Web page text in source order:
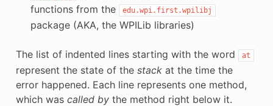
functions from the
edu.wpi.first.wpilibj
package (AKA, the WPILib libraries)
The list of indented lines starting with the word at
represent the state of the stackat the time the
error happened. Each line represents one method,
which was called bythe method right below it.